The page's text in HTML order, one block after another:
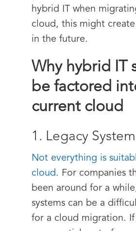
hybrid IT when
cloud, this might
in the future.
Why hybrid IT
be factored
current cloud
1. Legacy
Not everything is
cloud. For companies
been around for a
systems can be a
for a cloud migration. If